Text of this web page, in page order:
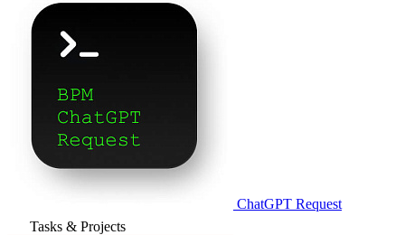
ChatGPT Request
Tasks & Projects